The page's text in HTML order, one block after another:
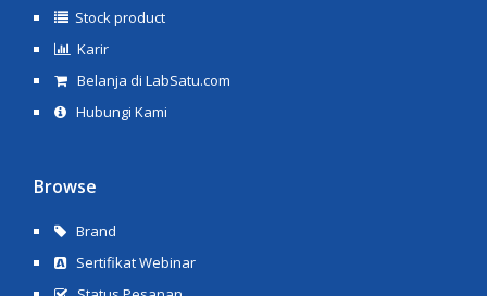
Stock product
Karir
Belanja di LabSatu.com
Hubungi Kami
Browse
Brand
Sertifikat Webinar